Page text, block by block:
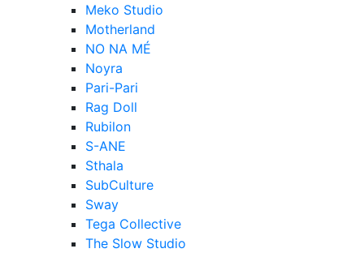
Meko Studio
Motherland
NO NA MÉ
Noyra
Pari-Pari
Rag Doll
Rubilon
S-ANE
Sthala
SubCulture
Sway
Tega Collective
The Slow Studio